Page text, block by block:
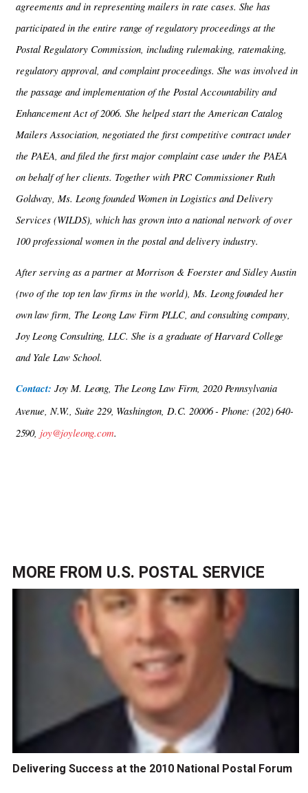
agreements and in representing mailers in rate cases. She has
participated in the entire range of regulatory proceedings at the
Postal Regulatory Commission, including rulemaking, ratemaking,
regulatory approval, and complaint proceedings. She was involved in
the passage and implementation of the Postal Accountability and
Enhancement Act of 2006. She helped start the American Catalog
Mailers Association, negotiated the first competitive contract under
the PAEA, and filed the first major complaint case under the PAEA
on behalf of her clients. Together with PRC Commissioner Ruth
Goldway, Ms. Leong founded Women in Logistics and Delivery
Services (WILDS), which has grown into a national network of over
100 professional women in the postal and delivery industry.
After serving as a partner at Morrison & Foerster and Sidley Austin
(two of the top ten law firms in the world), Ms. Leong foundedher
own law firm, The Leong Law Firm PLLC, and consulting company,
Joy Leong Consulting, LLC. She is a graduate of Harvard College
and Yale Law School.
Contact: Joy M. Leong, The Leong Law Firm, 2020 Pennsylvania
Avenue, N.W., Suite 229, Washington, D.C. 20006 - Phone: (202) 640-
2590, joy@joyleong.com.
MORE FROM U.S. POSTAL SERVICE
Delivering Success at the 2010 National Postal Forum